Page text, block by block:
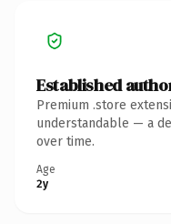
Established
Premium .store
understandable — a
over time.
Age
2y